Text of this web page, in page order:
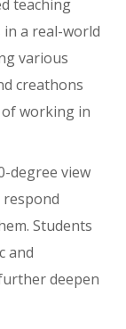
teaching
a real-world
various
creathons
working in
degree view
Students
and
deepen